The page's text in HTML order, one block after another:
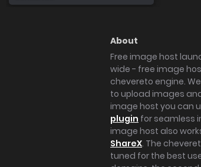
About
Free image host
wide - free image
chevereto engine.
to upload images
image host you can
plugin for seamless
image host also
ShareX. The
tuned for the best